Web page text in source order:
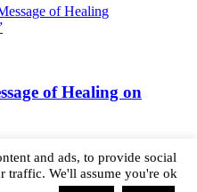
of Healing on
and ads, to provide social
traffic. We'll assume you're ok